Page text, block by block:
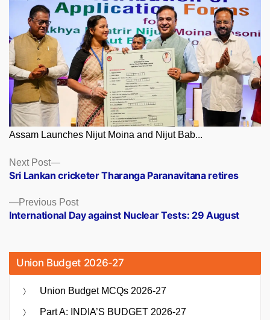
Assam Launches Nijut Moina and Nijut Bab...
Posts
navigation
Previous PostPrevious
post:
International Day against Nuclear Tests: 29 August
Next Post
Next
post:
Sri Lankan cricketer Tharanga Paranavitana retires
Union Budget 2026-27
Union Budget MCQs 2026-27
Part A: INDIA’S BUDGET 2026-27